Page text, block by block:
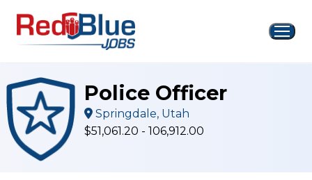
content
Police Officer
Springdale, Utah
$51,061.20 - 106,912.00